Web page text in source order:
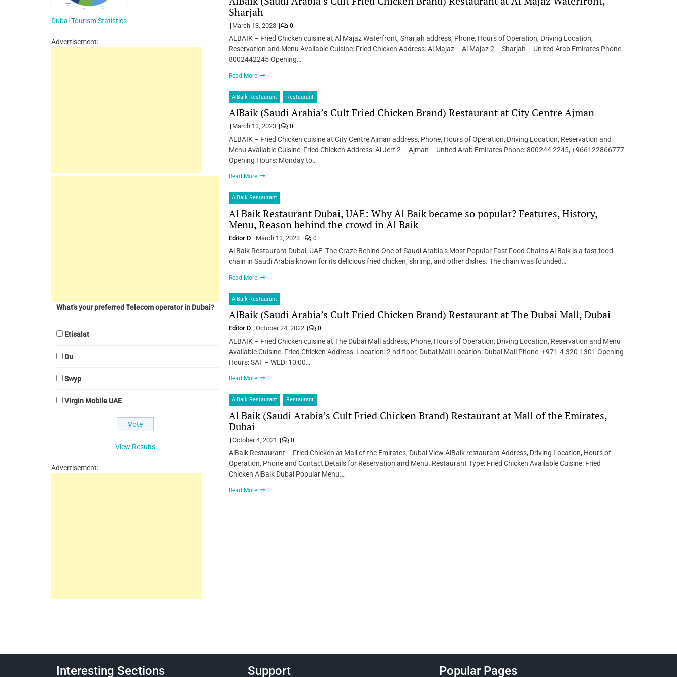
Sharjah
March 13, 2023 0
ALBAIK – Fried Chicken cuisine at Al Majaz Waterfront, Sharjah address, Phone, Hours of Operation, Driving Location,
Reservation and Menu Available Cuisine: Fried Chicken Address: Al Majaz – Al Majaz 2 – Sharjah – United Arab Emirates Phone:
8002442245 Opening…
Read More
AlBaik Restaurant Restaurant
AlBaik (Saudi Arabia’s Cult Fried Chicken Brand) Restaurant at City Centre Ajman
March 13, 2023 0
ALBAIK – Fried Chicken cuisine at City Centre Ajman address, Phone, Hours of Operation, Driving Location, Reservation and
Menu Available Cuisine: Fried Chicken Address: Al Jerf 2 – Ajman – United Arab Emirates Phone: 800244 2245, +966122866777
Opening Hours: Monday to…
Read More
AlBaik Restaurant
Al Baik Restaurant Dubai, UAE: Why Al Baik became so popular? Features, History,
Menu, Reason behind the crowd in Al Baik
Editor D March 13, 2023 0
Al Baik Restaurant Dubai, UAE: The Craze Behind One of Saudi Arabia’s Most Popular Fast Food Chains Al Baik is a fast food
chain in Saudi Arabia known for its delicious fried chicken, shrimp, and other dishes. The chain was founded…
Read More
AlBaik Restaurant
AlBaik (Saudi Arabia’s Cult Fried Chicken Brand) Restaurant at The Dubai Mall, Dubai
Editor D October 24, 2022 0
ALBAIK – Fried Chicken cuisine at The Dubai Mall address, Phone, Hours of Operation, Driving Location, Reservation and Menu
Available Cuisine: Fried Chicken Address: Location: 2 nd floor, Dubai Mall Location: Dubai Mall Phone: +971-4-320-1301 Opening
Hours: SAT – WED: 10:00…
Read More
AlBaik Restaurant Restaurant
Al Baik (Saudi Arabia’s Cult Fried Chicken Brand) Restaurant at Mall of the Emirates,
Dubai
October 4, 2021 0
AlBaik Restaurant – Fried Chicken at Mall of the Emirates, Dubai View AlBaik restaurant Address, Driving Location, Hours of
Operation, Phone and Contact Details for Reservation and Menu. Restaurant Type: Fried Chicken Available Cuisine: Fried
Chicken AlBaik Dubai Popular Menu:…
Read More
Dubai Tourism Statistics
Advertisement:
What's your preferred Telecom operator in Dubai?
Etisalat
Du
Swyp
Virgin Mobile UAE
View Results
Advertisement:
Interesting Sections Support Popular Pages